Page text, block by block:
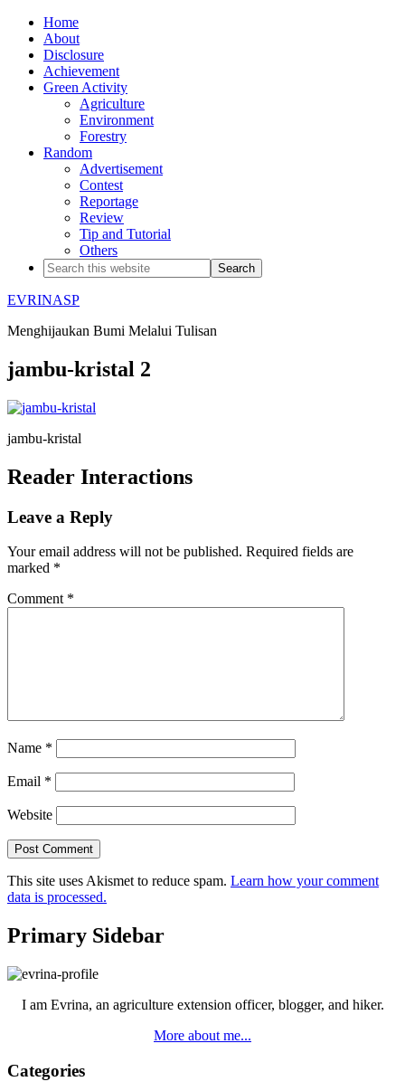
Home
About
Disclosure
Achievement
Green Activity
Agriculture
Environment
Forestry
Random
Advertisement
Contest
Reportage
Review
Tip and Tutorial
Others
EVRINASP
Menghijaukan Bumi Melalui Tulisan
jambu-kristal 2
jambu-kristal
Reader Interactions
Leave a Reply
Your email address will not be published. Required fields are
marked *
Comment *
Name *
Email *
Website
This site uses Akismet to reduce spam. Learn how your comment
data is processed.
Primary Sidebar
I am Evrina, an agriculture extension officer, blogger, and hiker.
More about me...
Categories